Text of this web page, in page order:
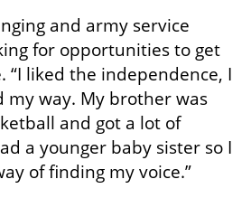
and army service
for opportunities to get
“I liked the independence, I
my way. My brother was
and got a lot of
a younger baby sister so I
of finding my voice.”